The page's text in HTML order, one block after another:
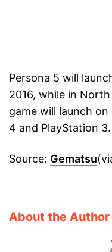
Persona 5 will
2016, while in
game will launch
4 and PlayStation 3.
Source: Gematsu
About the Author